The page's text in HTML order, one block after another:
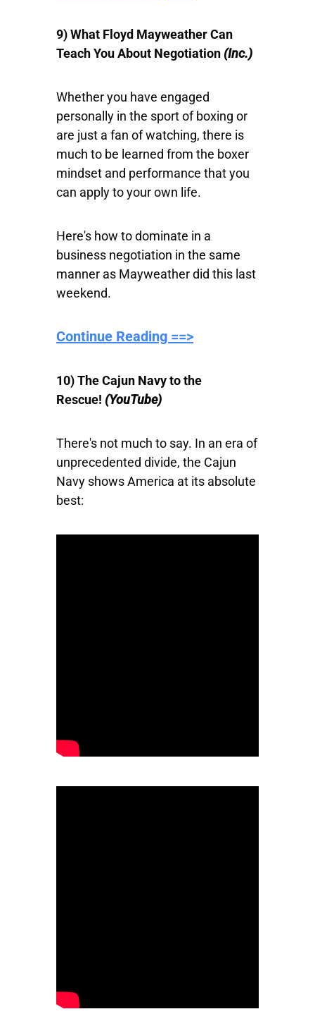
9)What Floyd Mayweather Can
Teach You About Negotiation (Inc.)
Whether you have engaged
personally in the sport of boxing or
are just a fan of watching, there is
much to be learned from the boxer
mindset and performance that you
can apply to your own life.
Here's how to dominate in a
business negotiation in the same
manner as Mayweather did this last
weekend.
Continue Reading ==>
10) The Cajun Navy to the
Rescue! (YouTube)
There's not much to say. In an era of
unprecedented divide, the Cajun
Navy shows America at its absolute
best: